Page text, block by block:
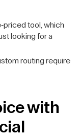
priced tool, which
looking for a
routing require
with